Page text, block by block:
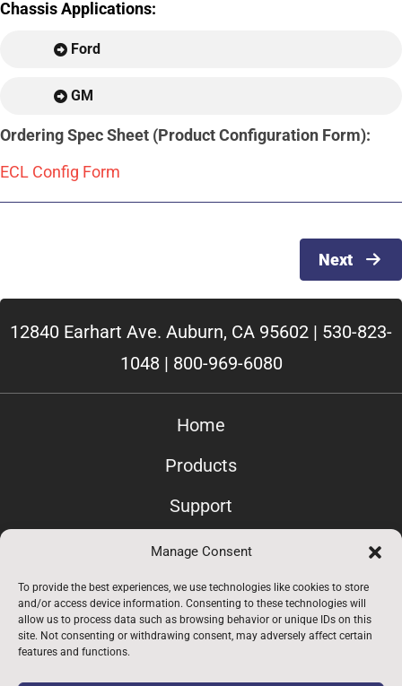
Manage Consent
To provide the best experiences, we use technologies like cookies to store
and/or access device information. Consenting to these technologies will
allow us to process data such as browsing behavior or unique IDs on this
site. Not consenting or withdrawing consent, may adversely affect certain
features and functions.
Chassis Applications:
Ford
GM
Ordering Spec Sheet (Product Configuration Form):
ECL Config Form
Next
12840 Earhart Ave. Auburn, CA 95602 | 530-823-
1048 | 800-969-6080
Home
Products
Support
Contact Us
Privacy
Employees Only